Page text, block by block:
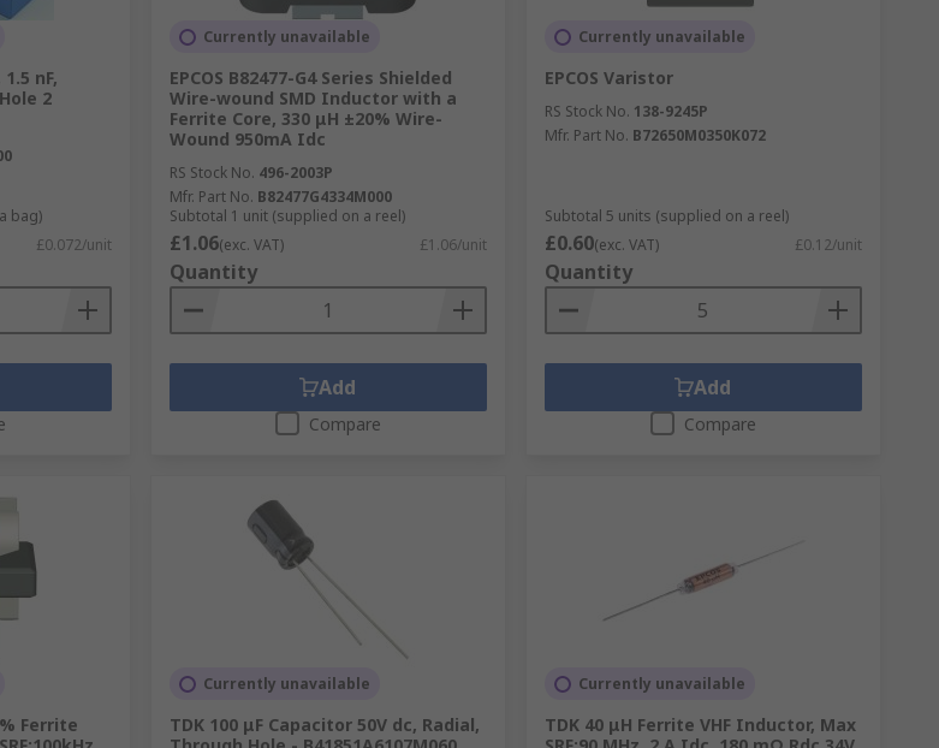
nF,
2
bag)
£0.072/unit
Currently unavailable
EPCOS B82477-G4 Series Shielded
Wire-wound SMD Inductor with a
Ferrite Core, 330 μH ±20% Wire-
Wound 950mA Idc
RS Stock No. 496-2003P
Mfr. Part No. B82477G4334M000
Subtotal 1 unit (supplied on a reel)
£1.06(exc. VAT) £1.06/unit
Quantity
Add
Compare
Currently unavailable
EPCOS Varistor
RS Stock No. 138-9245P
Mfr. Part No. B72650M0350K072
Subtotal 5 units (supplied on a reel)
£0.60(exc. VAT) £0.12/unit
Quantity
Add
Compare
Ferrite
Currently unavailable
TDK 100 μF Capacitor 50V dc, Radial,
Currently unavailable
TDK 40 μH Ferrite VHF Inductor, Max